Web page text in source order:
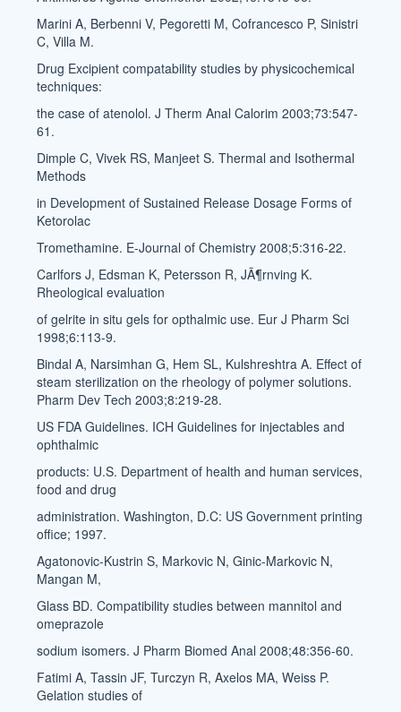
Marini A, Berbenni V, Pegoretti M, Cofrancesco P, Sinistri
C, Villa M.
Drug Excipient compatability studies by physicochemical
techniques:
the case of atenolol. J Therm Anal Calorim 2003;73:547-
61.
Dimple C, Vivek RS, Manjeet S. Thermal and Isothermal
Methods
in Development of Sustained Release Dosage Forms of
Ketorolac
Tromethamine. E-Journal of Chemistry 2008;5:316-22.
Carlfors J, Edsman K, Petersson R, JÃ¶rnving K.
Rheological evaluation
of gelrite in situ gels for opthalmic use. Eur J Pharm Sci
1998;6:113-9.
Bindal A, Narsimhan G, Hem SL, Kulshreshtra A. Effect of
steam sterilization on the rheology of polymer solutions.
Pharm Dev Tech 2003;8:219-28.
US FDA Guidelines. ICH Guidelines for injectables and
ophthalmic
products: U.S. Department of health and human services,
food and drug
administration. Washington, D.C: US Government printing
office; 1997.
Agatonovic-Kustrin S, Markovic N, Ginic-Markovic N,
Mangan M,
Glass BD. Compatibility studies between mannitol and
omeprazole
sodium isomers. J Pharm Biomed Anal 2008;48:356-60.
Fatimi A, Tassin JF, Turczyn R, Axelos MA, Weiss P.
Gelation studies of